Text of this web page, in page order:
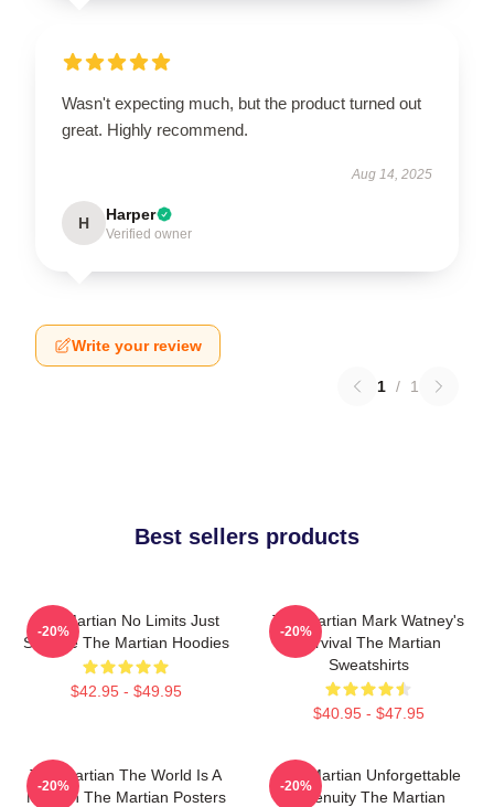
Wasn't expecting much, but the product turned out
great. Highly recommend.
Aug 14, 2025
H Harper
Verified owner
Write your review
1 / 1
Best sellers products
The Martian No Limits Just
Science The Martian Hoodies
$42.95 - $49.95
-20%
The Martian Mark Watney's
Survival The Martian
Sweatshirts
$40.95 - $47.95
-20%
The Martian The World Is A
Mission The Martian Posters
-20%
The Martian Unforgettable
Ingenuity The Martian
-20%